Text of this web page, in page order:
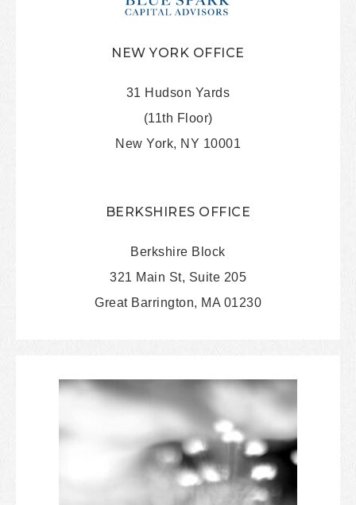
NEW YORK OFFICE
31 Hudson Yards
(11th Floor)
New York, NY 10001
BERKSHIRES OFFICE
Berkshire Block
321 Main St, Suite 205
Great Barrington, MA 01230